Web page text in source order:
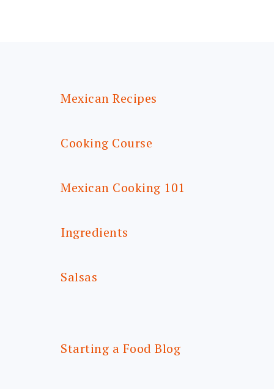
Mexican Recipes
Cooking Course
Mexican Cooking 101
Ingredients
Salsas
Starting a Food Blog